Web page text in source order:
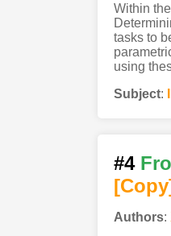
Within
tasks to
using
Subject:
#4
Authors: